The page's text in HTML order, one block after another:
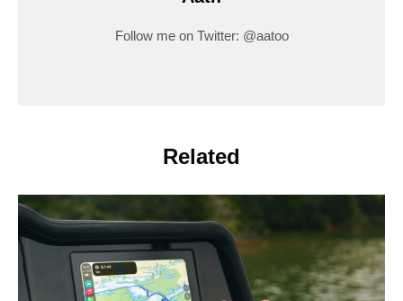
Follow me on Twitter: @aatoo
Related